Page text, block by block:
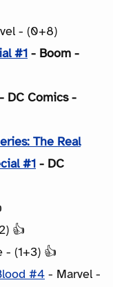
- (0+8)
#1 - Boom -
- DC Comics -
The Real
#1 - DC
👍
- (1+3) 👍
#4 - Marvel -